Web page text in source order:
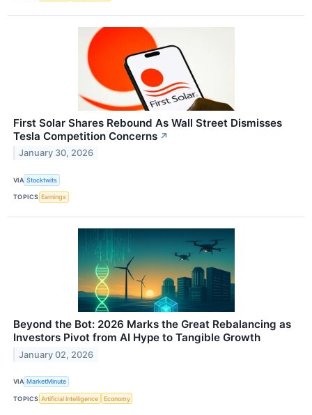
First Solar Shares Rebound As Wall Street Dismisses
Tesla Competition Concerns ↗
January 30, 2026
VIA Stocktwits
TOPICS Earnings
Beyond the Bot: 2026 Marks the Great Rebalancing as
Investors Pivot from AI Hype to Tangible Growth
January 02, 2026
VIA MarketMinute
TOPICS Artificial Intelligence Economy